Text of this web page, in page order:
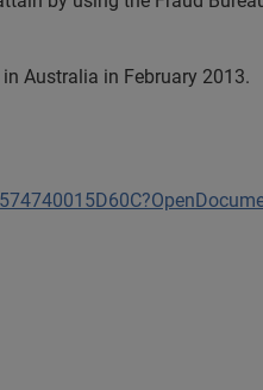
Australia in February 2013.